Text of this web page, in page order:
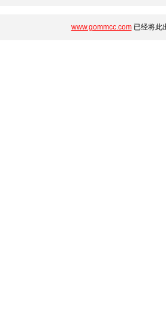
www.gommcc.com已经将此